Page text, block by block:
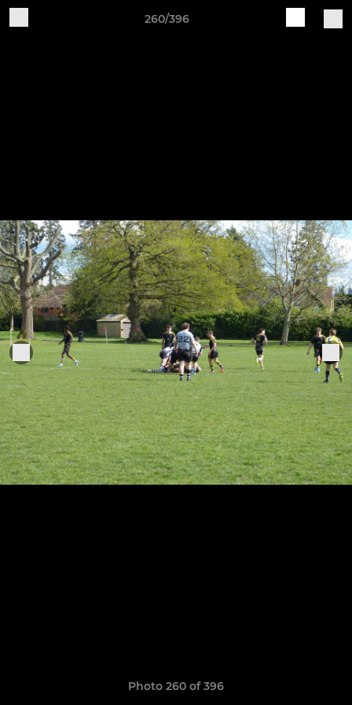
260/396
Photo 260 of 396